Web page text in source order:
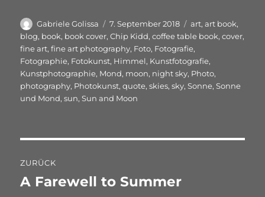
Autor
Gabriele Golissa
Veröffentlicht
am
7. September 2018 Schlagwörter
art,art book,
blog, book, book cover,Chip Kidd,coffee table book,cover,
fine art,fine art photography, Foto, Fotografie,
Fotographie, Fotokunst, Himmel, Kunstfotografie,
Kunstphotographie, Mond, moon, night sky, Photo,
photography, Photokunst,quote,skies,sky,Sonne,Sonne
und Mond,sun,Sun and Moon
ZURÜCK
Vorheriger
A Farewell to Summer